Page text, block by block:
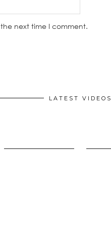
next time I comment.
LATEST VIDEOS